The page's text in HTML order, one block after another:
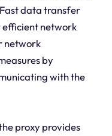
data transfer
efficient network
network
by
with the
proxyprovides